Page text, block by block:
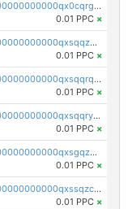
pc1qcanvas0000000000000000000000000000000000000qx0cqrgzswrvys6
0.01 PPC ×
pc1qcanvas0000000000000000000000000000000000000qxsqqzuzsahk0vn
0.01 PPC ×
pc1qcanvas0000000000000000000000000000000000000qxsqqrqzsa22kgd
0.01 PPC ×
pc1qcanvas0000000000000000000000000000000000000qxsqqryzs4z8chk
0.01 PPC ×
pc1qcanvas0000000000000000000000000000000000000qxsgqzczs7yjec8
0.01 PPC ×
pc1qcanvas0000000000000000000000000000000000000qxssqzczsrqfc9k
0.01 PPC ×